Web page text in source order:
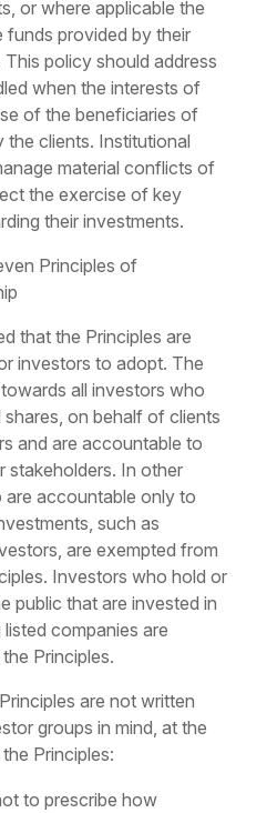
or where applicable the
provided by their
policy should address
when the interests of
of the beneficiaries of
clients. Institutional
material conflicts of
the exercise of key
their investments.
Principles of
that the Principles are
investors to adopt. The
all investors who
on behalf of clients
and are accountable to
stakeholders. In other
accountable only to
such as
are exempted from
Investors who hold or
public that are invested in
companies are
Principles.
are not written
groups in mind, at the
Principles:
to prescribe how